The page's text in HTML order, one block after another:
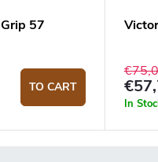
57
TO CART
In